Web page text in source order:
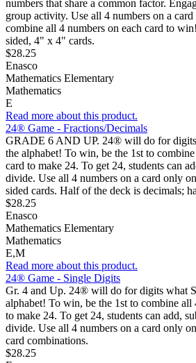
numbers that share a common factor.
group activity. Use all 4 numbers on a
combine all 4 numbers on each card to
sided, 4" x 4" cards.
$28.25
Enasco
Mathematics Elementary
Mathematics
E
Read more about this product.
24® Game - Fractions/Decimals
GRADE 6 AND UP. 24® will do for
the alphabet! To win, be the 1st to
card to make 24. To get 24, students can
divide. Use all 4 numbers on a card only
sided cards. Half of the deck is decimals;
$28.25
Enasco
Mathematics Elementary
Mathematics
E,M
Read more about this product.
24® Game - Single Digits
Gr. 4 and Up. 24® will do for digits what
alphabet! To win, be the 1st to combine all
to make 24. To get 24, students can add,
divide. Use all 4 numbers on a card only
card combinations.
$28.25